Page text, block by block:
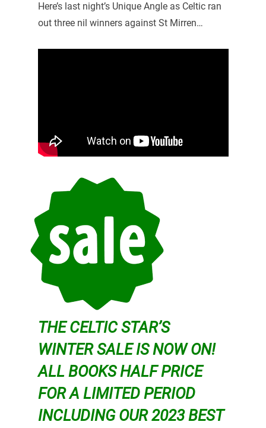
Here’s last night’s Unique Angle as Celtic ran
out three nil winners against St Mirren…
THE CELTIC STAR’S
WINTER SALE IS NOW ON!
ALL BOOKS HALF PRICE
FOR A LIMITED PERIOD
INCLUDING OUR 2023 BEST